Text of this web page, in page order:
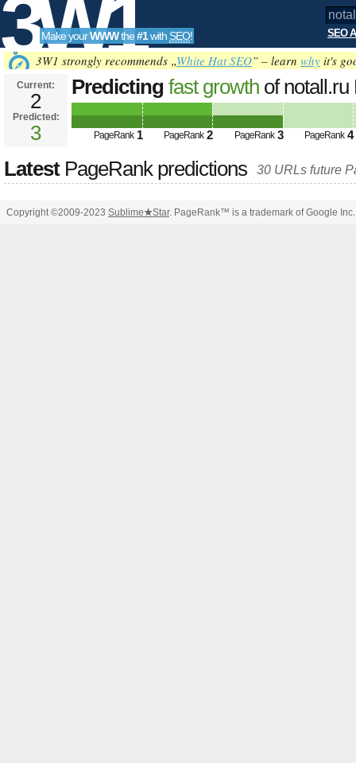
3W1
SEO
Tools
Make yourWWWthe#1with SEO! SEO
3W1 strongly recommends „White Hat SEO” – learn why it's
Current:
2
Predicted:
3
Predicting fast growth of
PageRank 1 PageRank 2 PageRank 3 PageRank 4
LatestPageRank predictions 30 URLs future
Copyright ©2009-2023 Sublime★Star. PageRank™ is a trademark of Google Inc.